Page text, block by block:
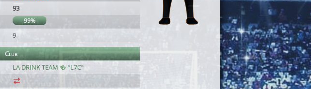
93
99%
9
Club
LA DRINK TEAM 🍻 °L7C°